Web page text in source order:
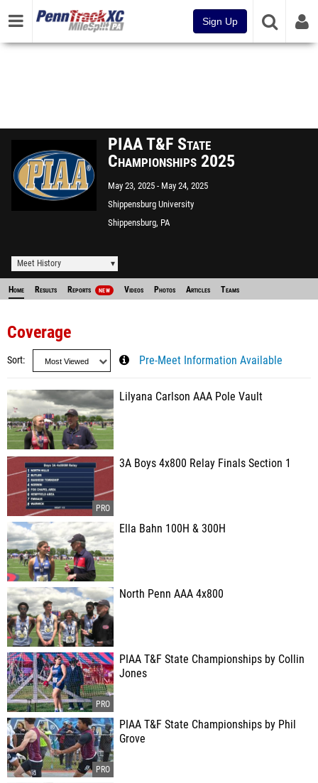
Sign Up
PIAA T&F State
Championships 2025
May 23, 2025
May 24, 2025
Shippensburg University
Shippensburg, PA
Meet History
Home Results Reports NEW Videos Photos Articles Teams
Coverage
Sort Pre-Meet Information Available
Lilyana Carlson AAA Pole Vault
3A Boys 4x800 Relay Finals Section 1
Ella Bahn 100H & 300H
North Penn AAA 4x800
PIAA T&F State Championships by Collin
Jones
PIAA T&F State Championships by Phil
Grove